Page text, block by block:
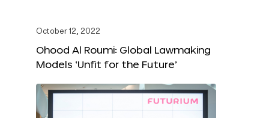
October 12, 2022
Ohood Al Roumi: Global Lawmaking
Models ‘Unfit for the Future’